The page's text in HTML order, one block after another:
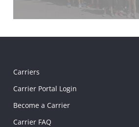
Carriers
Carrier Portal Login
Become a Carrier
Carrier FAQ